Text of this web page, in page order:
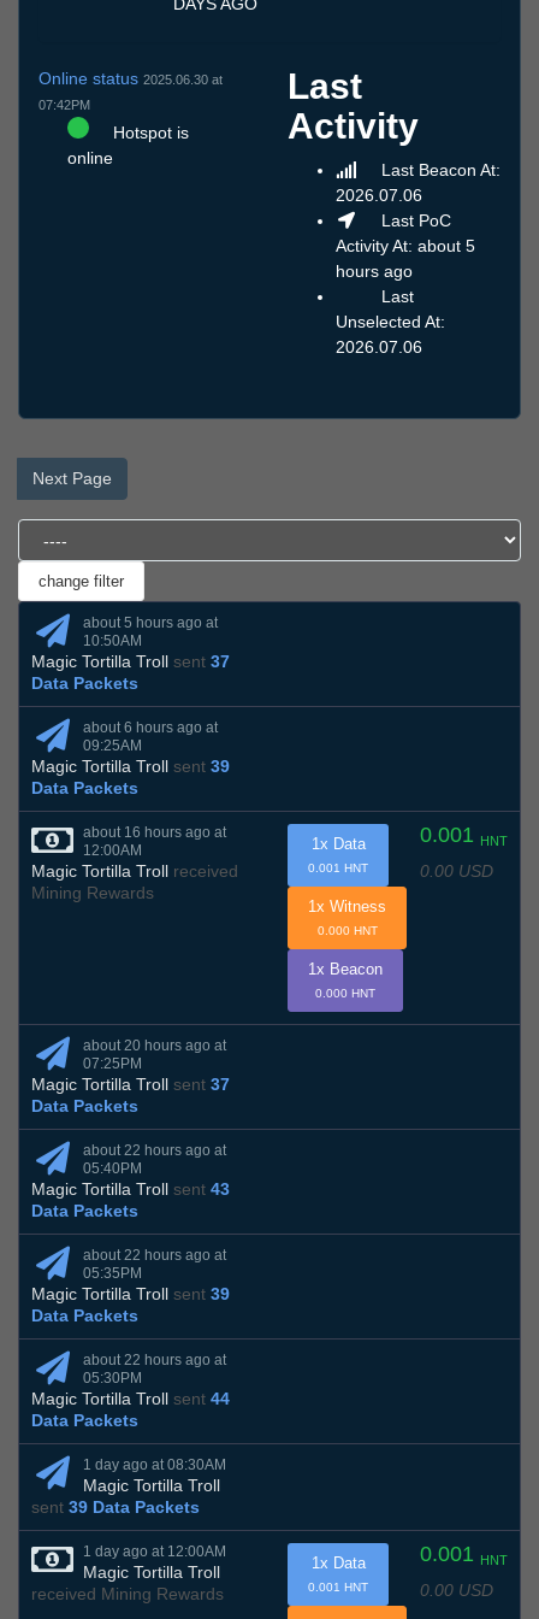
Online status 2025.06.30 at
07:42PM
Hotspot is
online
Last
Activity
Last Beacon At:
2026.07.06
Last PoC
Activity At: about 5
hours ago
Last
Unselected At:
2026.07.06
Next Page
about 5 hours ago at
10:50AM
Magic Tortilla Troll sent 37
Data Packets
about 6 hours ago at
09:25AM
Magic Tortilla Troll sent 39
Data Packets
about 16 hours ago at
12:00AM
Magic Tortilla Troll received
Mining Rewards
0.001 HNT
0.00 USD
1x Data
0.001 HNT
1x Witness
0.000 HNT
1x Beacon
0.000 HNT
about 20 hours ago at
07:25PM
Magic Tortilla Troll sent 37
Data Packets
about 22 hours ago at
05:40PM
Magic Tortilla Troll sent 43
Data Packets
about 22 hours ago at
05:35PM
Magic Tortilla Troll sent 39
Data Packets
about 22 hours ago at
05:30PM
Magic Tortilla Troll sent 44
Data Packets
1 day ago at 08:30AM
Magic Tortilla Troll
sent 39 Data Packets
1 day ago at 12:00AM
Magic Tortilla Troll
received Mining Rewards
0.001 HNT
0.00 USD
1x Data
0.001 HNT